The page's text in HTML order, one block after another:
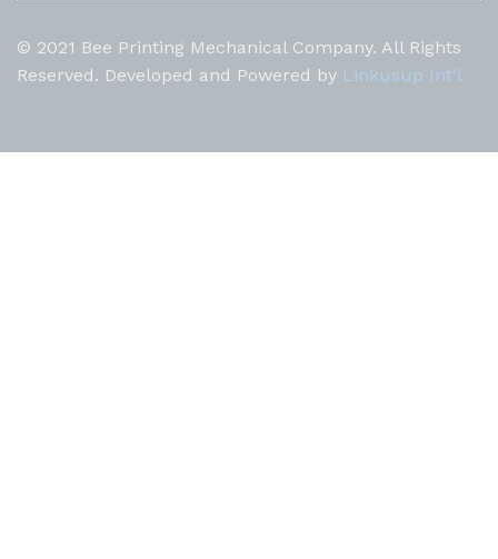
© 2021 Bee Printing Mechanical Company. All Rights
Reserved. Developed and Powered by Linkusup Int'l